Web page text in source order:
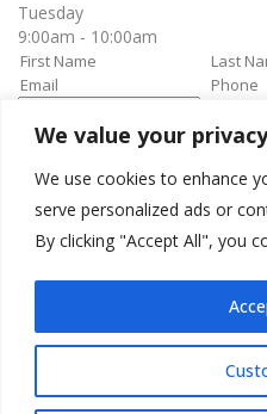
We value your privacy
We use cookies to enhance
serve personalized ads or
By clicking "Accept All", you
Tuesday
9:00am - 10:00am
book it
email will be sent upon
Awesome Job!
confirmation to your provided